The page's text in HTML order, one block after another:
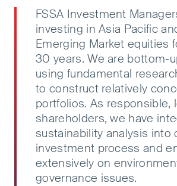
FSSA Investment
investing in Asia Pacific
Emerging Market equities
30 years. We are bottom-
using fundamental
to construct relatively
portfolios. As responsible,
shareholders, we have
sustainability analysis into
investment process and
extensively on
governance issues.​